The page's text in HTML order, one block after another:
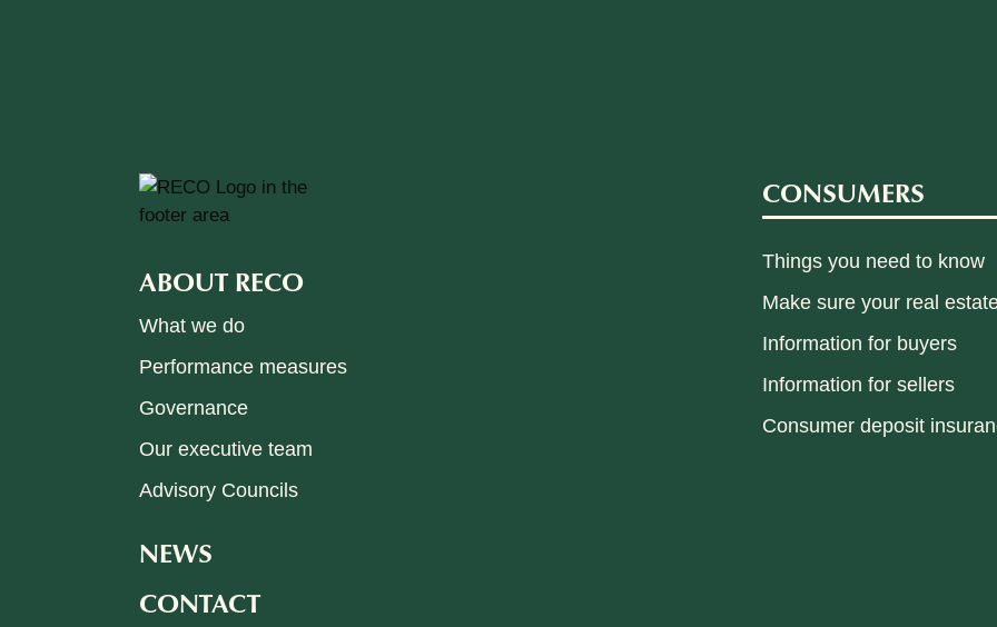
ABOUT RECO
What we do
Performance measures
Governance
Our executive team
Advisory Councils
NEWS
CONTACT
CONSUMERS
Things you need to know
Make sure your real
Information for buyers
Information for sellers
Consumer deposit